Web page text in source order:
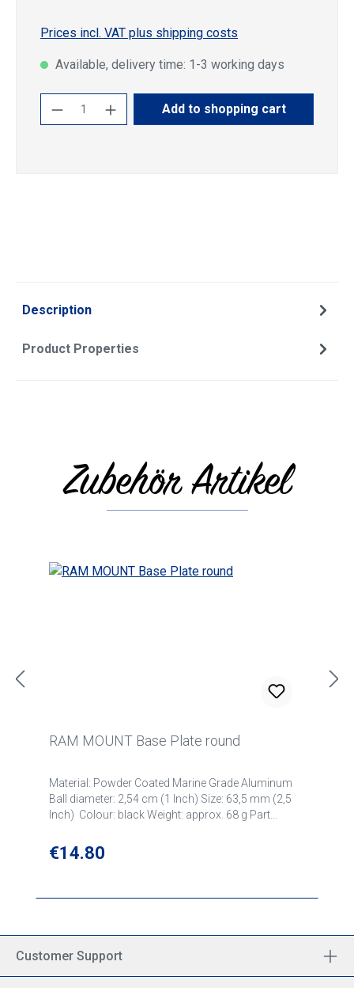
Prices incl. VAT plus shipping costs
Available, delivery time: 1-3 working days
Product Quantity: Enter the desired
Add to shopping cart
Description
Product Properties
Skip product gallery
Zubehör Artikel
RAM MOUNT Base Plate round
Material: Powder Coated Marine Grade Aluminum
Ball diameter: 2,54 cm (1 Inch) Size: 63,5 mm (2,5
Inch) Colour: black Weight: approx. 68 g Part
Regular price:
€14.80
Customer Support